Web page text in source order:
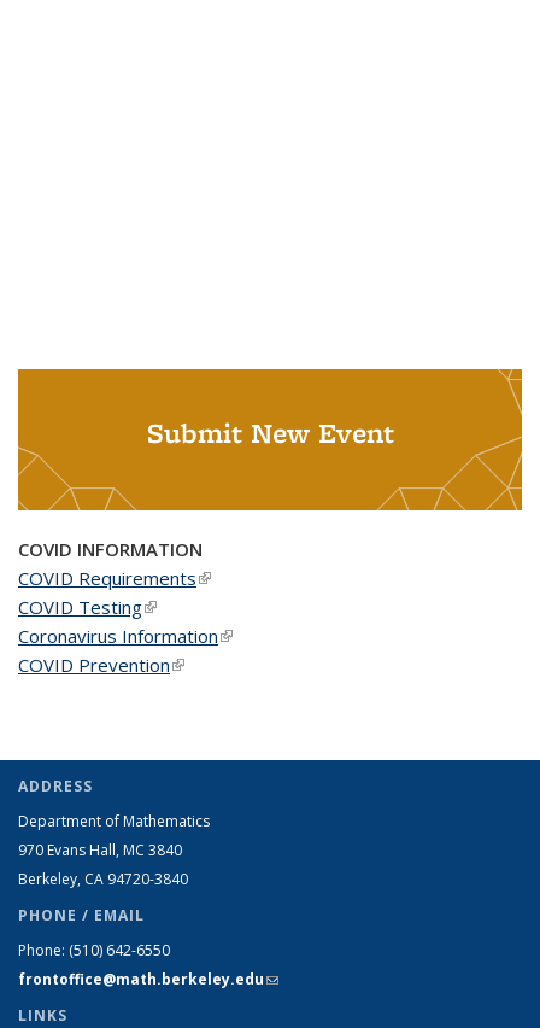
Submit New Event
COVID INFORMATION
COVID Requirements(link is external)
COVID Testing(link is external)
Coronavirus Information(link is external)
COVID Prevention(link is external)
ADDRESS
Department of Mathematics
970 Evans Hall, MC 3840
Berkeley, CA 94720-3840
PHONE / EMAIL
Phone: (510) 642-6550
frontoffice@math.berkeley.edu(link sends e-mail)
LINKS